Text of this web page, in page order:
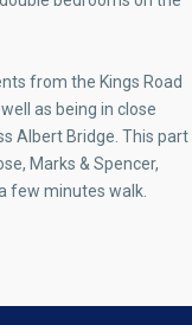
from the Kings Road
as being in close
Albert Bridge. This part
Marks & Spencer,
few minutes walk.